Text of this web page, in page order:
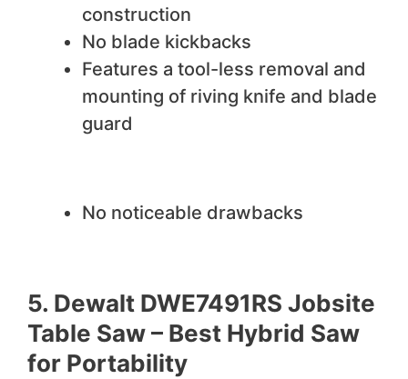
construction
No blade kickbacks
Features a tool-less removal and
mounting of riving knife and blade
guard
No noticeable drawbacks
5. Dewalt DWE7491RS Jobsite
Table Saw – Best Hybrid Saw
for Portability